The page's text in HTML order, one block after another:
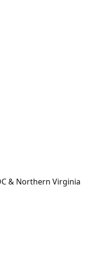
& Northern Virginia